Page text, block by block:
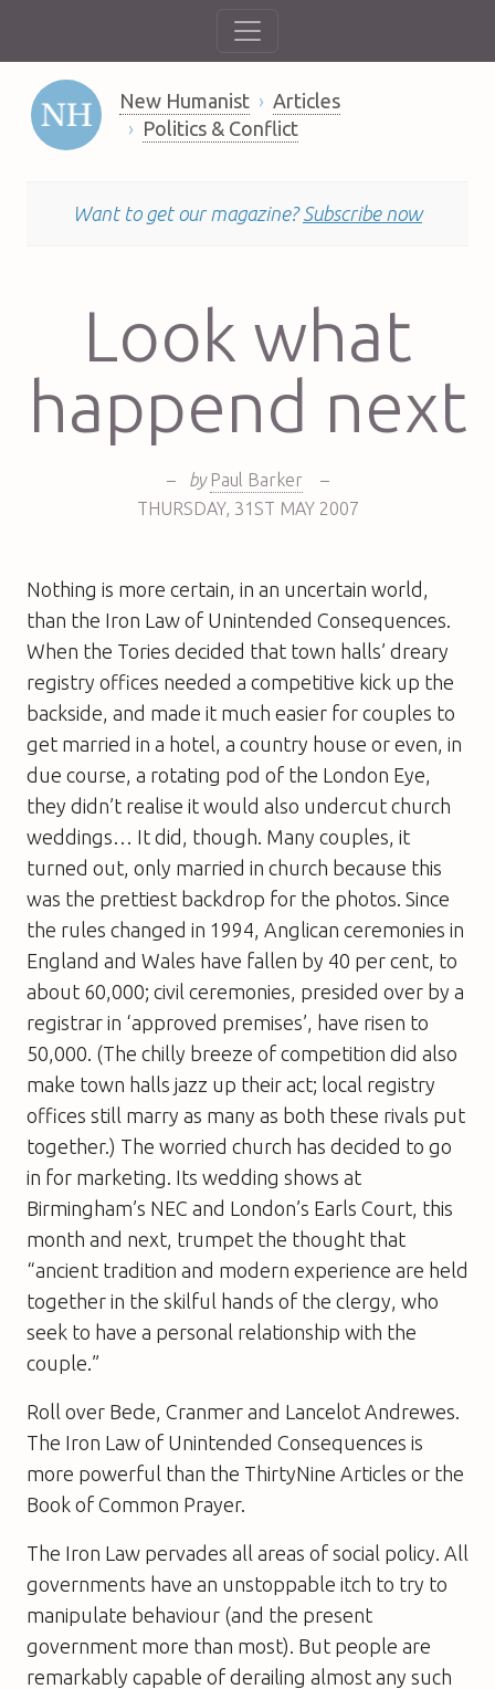
New Humanist
Articles
Politics & Conflict
Want to get our magazine? Subscribe now
Look what
happend next
– by Paul Barker
–
THURSDAY, 31ST MAY 2007
Nothing is more certain, in an uncertain world,
than the Iron Law of Unintended Consequences.
When the Tories decided that town halls’ dreary
registry offices needed a competitive kick up the
backside, and made it much easier for couples to
get married in a hotel, a country house or even, in
due course, a rotating pod of the London Eye,
they didn’t realise it would also undercut church
weddings… It did, though. Many couples, it
turned out, only married in church because this
was the prettiest backdrop for the photos. Since
the rules changed in 1994, Anglican ceremonies in
England and Wales have fallen by 40 per cent, to
about 60,000; civil ceremonies, presided over by a
registrar in ‘approved premises’, have risen to
50,000. (The chilly breeze of competition did also
make town halls jazz up their act; local registry
offices still marry as many as both these rivals put
together.) The worried church has decided to go
in for marketing. Its wedding shows at
Birmingham’s NEC and London’s Earls Court, this
month and next, trumpet the thought that
“ancient tradition and modern experience are held
together in the skilful hands of the clergy, who
seek to have a personal relationship with the
couple.”
Roll over Bede, Cranmer and Lancelot Andrewes.
The Iron Law of Unintended Consequences is
more powerful than the ThirtyNine Articles or the
Book of Common Prayer.
The Iron Law pervades all areas of social policy. All
governments have an unstoppable itch to try to
manipulate behaviour (and the present
government more than most). But people are
remarkably capable of derailing almost any such